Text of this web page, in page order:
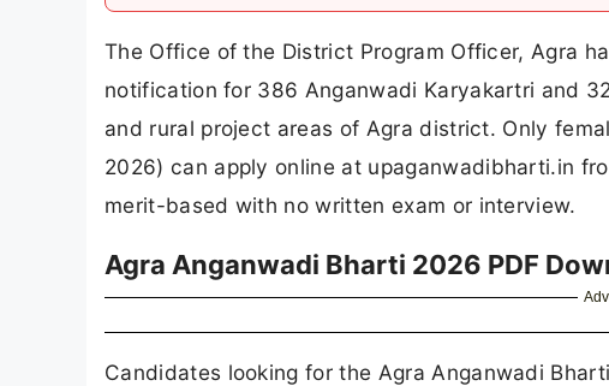
The Office of the District Program Officer, Agra
notification for 386 Anganwadi Karyakartri and
and rural project areas of Agra district. Only
2026) can apply online at upaganwadibharti.in
merit-based with no written exam or interview.
Agra Anganwadi Bharti 2026 PDF
Candidates looking for the Agra Anganwadi